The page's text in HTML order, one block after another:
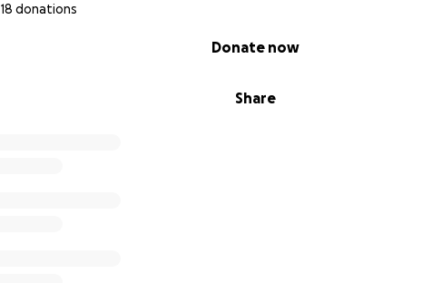
18 donations
Share
Donate now